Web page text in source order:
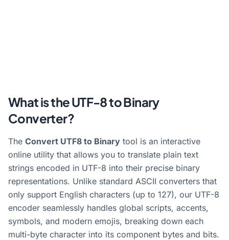
What is the UTF-8 to Binary
Converter?
The Convert UTF8 to Binary tool is an interactive
online utility that allows you to translate plain text
strings encoded in UTF-8 into their precise binary
representations. Unlike standard ASCII converters that
only support English characters (up to 127), our UTF-8
encoder seamlessly handles global scripts, accents,
symbols, and modern emojis, breaking down each
multi-byte character into its component bytes and bits.